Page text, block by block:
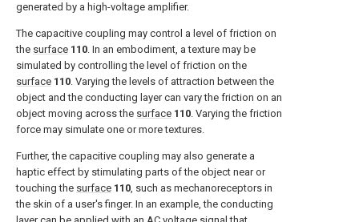
generated by a high-voltage amplifier.
The capacitive coupling may control a level of friction on
the surface 110. In an embodiment, a texture may be
simulated by controlling the level of friction on the
surface 110. Varying the levels of attraction between the
object and the conducting layer can vary the friction on an
object moving across the surface 110. Varying the friction
force may simulate one or more textures.
Further, the capacitive coupling may also generate a
haptic effect by stimulating parts of the object near or
touching the surface 110, such as mechanoreceptors in
the skin of a user's finger. In an example, the conducting